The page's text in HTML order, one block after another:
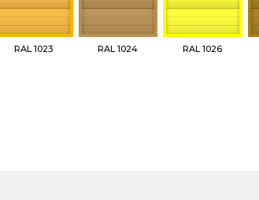
RAL 1023 RAL 1024 RAL 1026